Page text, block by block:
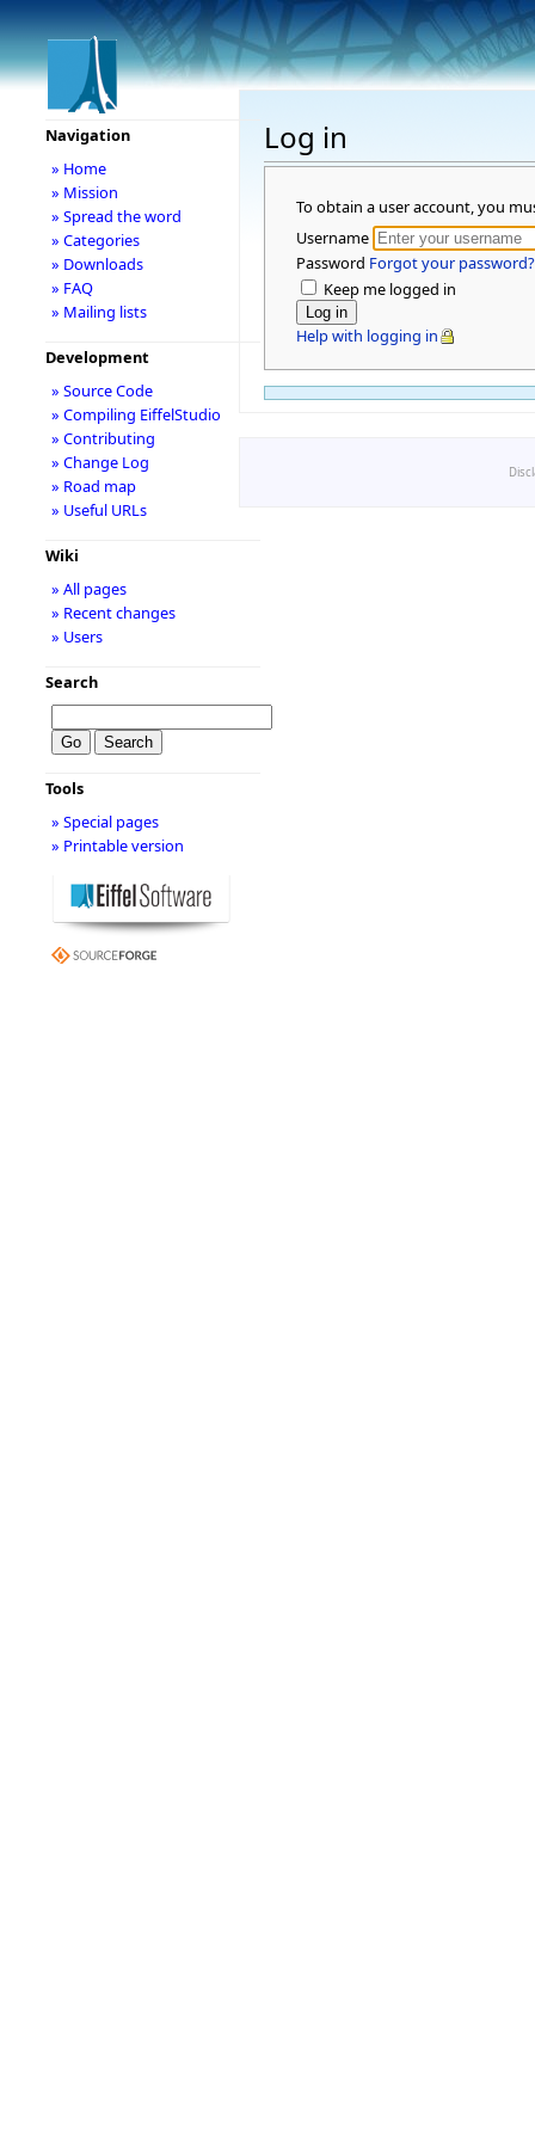
Log in
To obtain a user account, you
Username
Password Forgot your password?
Keep me logged in
Help with logging in
Navigation
» Home
» Mission
» Spread the word
» Categories
» Downloads
» FAQ
» Mailing lists
Development
» Source Code
» Compiling EiffelStudio
» Contributing
» Change Log
» Road map
» Useful URLs
Wiki
» All pages
» Recent changes
» Users
Search
Tools
» Special pages
» Printable version